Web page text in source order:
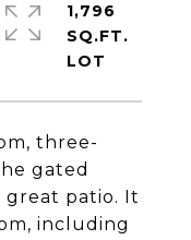
three-
gated
great patio. It
including
1,796
SQ.FT.